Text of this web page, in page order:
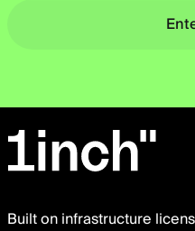
Built on infrastructure